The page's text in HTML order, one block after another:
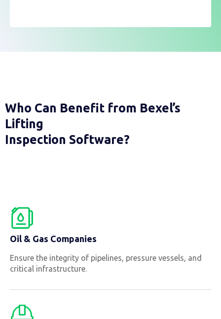
Who Can Benefit from Bexel’s
Lifting
Inspection Software?
Oil & Gas Companies
Ensure the integrity of pipelines, pressure vessels, and
critical infrastructure.